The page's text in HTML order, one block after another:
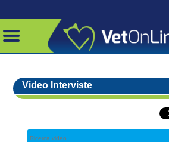
Video Interviste